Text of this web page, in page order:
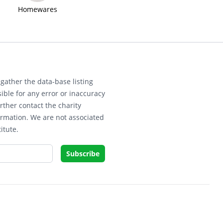
Homewares
the data-base listing
for any error or inaccuracy
contact the charity
We are not associated